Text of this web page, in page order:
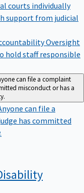
courts individually
support from judicial
Oversight
hold staff responsible
can file a complaint
misconduct or has a
can file a
has committed